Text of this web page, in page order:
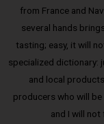
from France and
several hands
tasting; easy, it will
specialized dictionary:
and local
producers who will
and I will not